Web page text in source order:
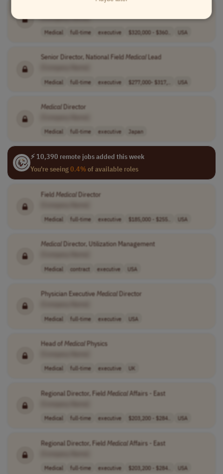
[Company Name]
Medical full-time executive $320,000 - $360.. USA
Senior Director, National FieldMedicalLead
Medical full-time executive $277,000- $317,.. USA
MedicalDirector
Medical full-time executive Japan
⚡ 10,390 remote jobs added this week
You're seeing0.4%of available roles
FieldMedicalDirector
Medical full-time executive $185,000 - $255.. USA
Medical Director, Utilization Management
Medical contract executive USA
Physician ExecutiveMedicalDirector
Medical full-time executive USA
Head ofMedicalPhysics
Medical full-time executive UK
Regional Director, FieldMedicalAffairs - East
Medical full-time executive $203,200 - $284.. USA
Regional Director, FieldMedicalAffairs - East
Medical full-time executive $203,200 - $284.. USA